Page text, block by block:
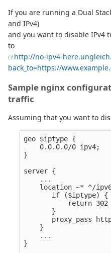
If you are running a Dual
and IPv4)
and you want to disable IPv4
to
http://no-ipv4-
back_to=https://
Sample nginx
traffic
Assuming that you want to
geo $iptype {
    0.0.0.0/0 ipv4;
}
server {
    ...
location ~* ^/
       if ($iptype) {
return
       }
proxy_pass
    }
    ...
}